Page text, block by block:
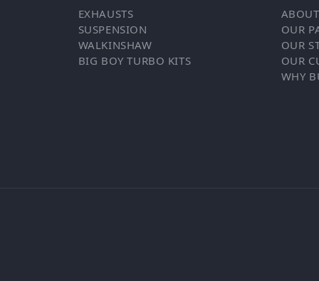
EXHAUSTS
SUSPENSION
WALKINSHAW
BIG BOY TURBO KITS
OUR
OUR
OUR
WHY